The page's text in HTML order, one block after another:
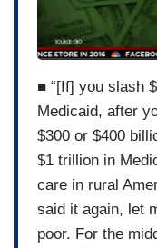
■ “[If] you slash
Medicaid, after
$300 or $400
$1 trillion in
care in rural
said it again, let
poor. For the